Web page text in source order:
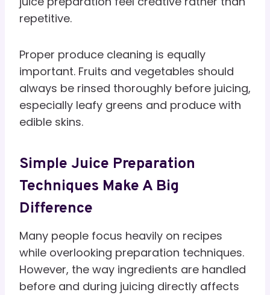
repetitive.
Proper produce cleaning is equally
important. Fruits and vegetables should
always be rinsed thoroughly before juicing,
especially leafy greens and produce with
edible skins.
Simple Juice Preparation
Techniques Make A Big
Difference
Many people focus heavily on recipes
while overlooking preparation techniques.
However, the way ingredients are handled
before and during juicing directly affects